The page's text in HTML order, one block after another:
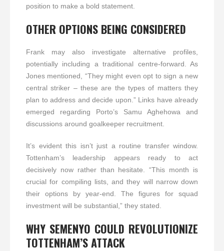
position to make a bold statement.
OTHER OPTIONS BEING CONSIDERED
Frank may also investigate alternative profiles,
potentially including a traditional centre-forward. As
Jones mentioned, “They might even opt to sign a new
central striker – these are the types of matters they
plan to address and decide upon.” Links have already
emerged regarding Porto’s Samu Aghehowa and
discussions around goalkeeper recruitment.
It’s evident this isn’t just a routine transfer window.
Tottenham’s leadership appears ready to act
decisively now rather than hesitate. “This month is
crucial for compiling lists, and they will narrow down
their options by year-end. The figures for squad
investment will be substantial,” they stated.
WHY SEMENYO COULD REVOLUTIONIZE
TOTTENHAM’S ATTACK